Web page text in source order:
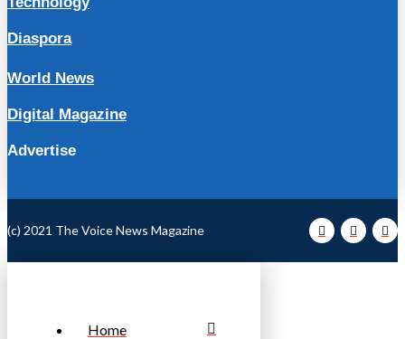
Diaspora
World News
Digital Magazine
Advertise
(c) 2021 The Voice News Magazine
Home